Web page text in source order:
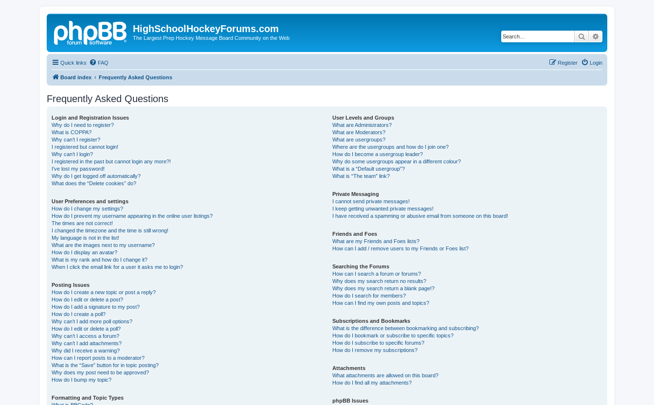
HighSchoolHockeyForums.com
The Largest Prep Hockey Message Board Community on the Web Search
Quick links FAQ Login
Register
Board index Frequently Asked Questions
Frequently Asked Questions
Login and Registration Issues
Why do I need to register?
What is COPPA?
Why can’t I register?
I registered but cannot login!
Why can’t I login?
I registered in the past but cannot login any more?!
I’ve lost my password!
Why do I get logged off automatically?
What does the “Delete cookies” do?
User Preferences and settings
How do I change my settings?
How do I prevent my username appearing in the online user listings?
The times are not correct!
I changed the timezone and the time is still wrong!
My language is not in the list!
What are the images next to my username?
How do I display an avatar?
What is my rank and how do I change it?
When I click the email link for a user it asks me to login?
Posting Issues
How do I create a new topic or post a reply?
How do I edit or delete a post?
How do I add a signature to my post?
How do I create a poll?
Why can’t I add more poll options?
How do I edit or delete a poll?
Why can’t I access a forum?
Why can’t I add attachments?
Why did I receive a warning?
How can I report posts to a moderator?
What is the “Save” button for in topic posting?
Why does my post need to be approved?
How do I bump my topic?
Formatting and Topic Types
User Levels and Groups
What are Administrators?
What are Moderators?
What are usergroups?
Where are the usergroups and how do I join one?
How do I become a usergroup leader?
Why do some usergroups appear in a different colour?
What is a “Default usergroup”?
What is “The team” link?
Private Messaging
I cannot send private messages!
I keep getting unwanted private messages!
I have received a spamming or abusive email from someone on this board!
Friends and Foes
What are my Friends and Foes lists?
How can I add / remove users to my Friends or Foes list?
Searching the Forums
How can I search a forum or forums?
Why does my search return no results?
Why does my search return a blank page!?
How do I search for members?
How can I find my own posts and topics?
Subscriptions and Bookmarks
What is the difference between bookmarking and subscribing?
How do I bookmark or subscribe to specific topics?
How do I subscribe to specific forums?
How do I remove my subscriptions?
Attachments
What attachments are allowed on this board?
How do I find all my attachments?
phpBB Issues